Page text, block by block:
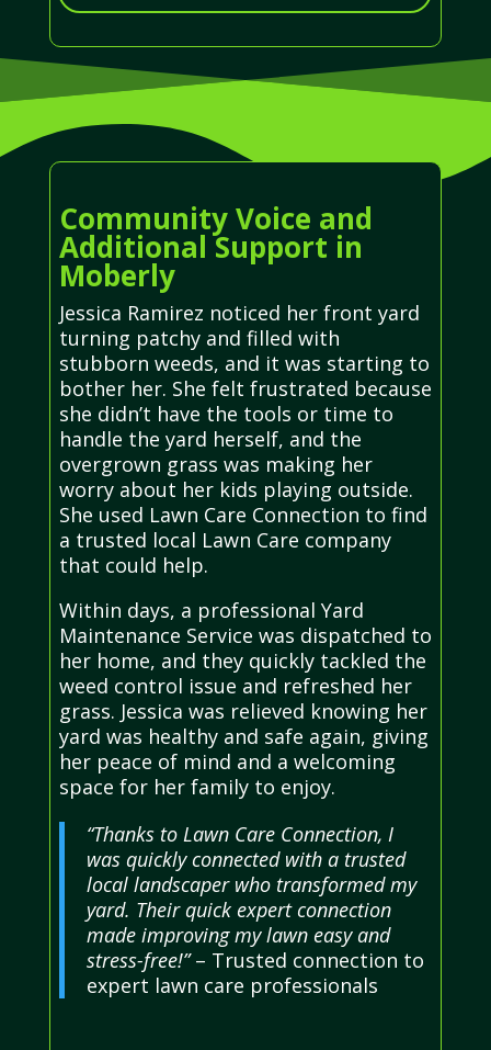
Community Voice and
Additional Support in
Moberly
Jessica Ramirez noticed her front yard
turning patchy and filled with
stubborn weeds, and it was starting to
bother her. She felt frustrated because
she didn’t have the tools or time to
handle the yard herself, and the
overgrown grass was making her
worry about her kids playing outside.
She used Lawn Care Connection to find
a trusted local Lawn Care company
that could help.
Within days, a professional Yard
Maintenance Service was dispatched to
her home, and they quickly tackled the
weed control issue and refreshed her
grass. Jessica was relieved knowing her
yard was healthy and safe again, giving
her peace of mind and a welcoming
space for her family to enjoy.
“Thanks to Lawn Care Connection, I
was quickly connected with a trusted
local landscaper who transformed my
yard. Their quick expert connection
made improving my lawn easy and
stress-free!”– Trusted connection to
expert lawn care professionals